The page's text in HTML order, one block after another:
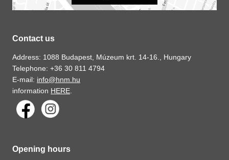
Contact us
Address: 1088 Budapest, Múzeum krt. 14-16., Hungary
Telephone: +36 30 811 4794
E-mail: info@hnm.hu
information HERE
Opening hours